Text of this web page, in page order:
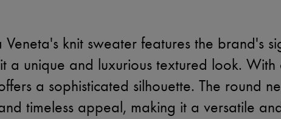
Veneta's knit sweater features the brand's
a unique and luxurious textured look.
a sophisticated silhouette. The round
timeless appeal, making it a versatile